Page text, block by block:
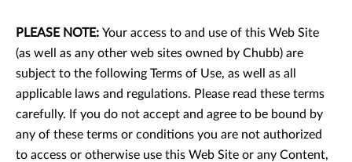
PLEASE NOTE: Your access to and use of this Web Site
(as well as any other web sites owned by Chubb) are
subject to the following Terms of Use, as well as all
applicable laws and regulations. Please read these terms
carefully. If you do not accept and agree to be bound by
any of these terms or conditions you are not authorized
to access or otherwise use this Web Site or any Content,